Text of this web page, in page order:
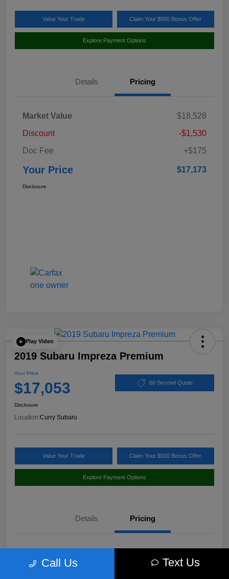
Value Your Trade Claim Your $500 Bonus Offer
Explore Payment Options
Details Pricing
Market Value
$18,528
Discount
-$1,530
Doc Fee
+$175
Your Price $17,173
Disclosure
Play Video
2019 Subaru Impreza Premium
Your Price
$17,053 60 Second Quote
Disclosure
Location:Curry Subaru
Value Your Trade Claim Your $500 Bonus Offer
Explore Payment Options
Details Pricing
Discount
Call Us Text Us